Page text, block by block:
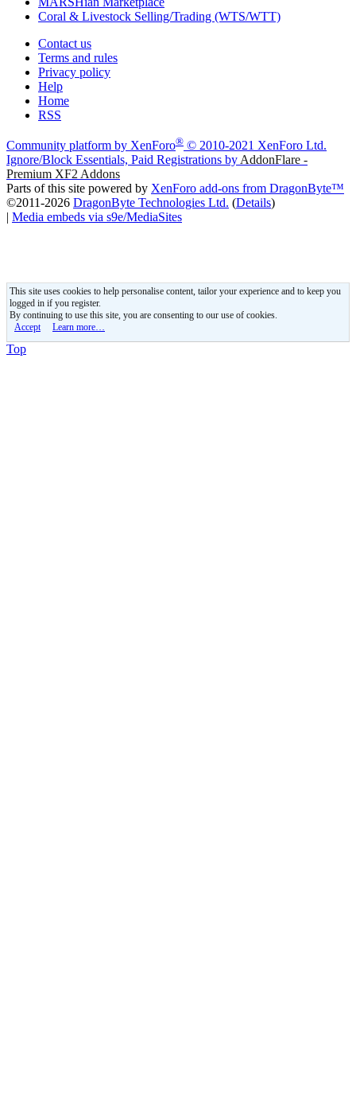
Coral & Livestock Selling/Trading (WTS/WTT)
Contact us
Terms and rules
Privacy policy
Help
Home
RSS
Community platform by XenForo® © 2010-2021 XenForo Ltd.
Ignore/Block Essentials, Paid Registrations by AddonFlare -
Premium XF2 Addons
Parts of this site powered by XenForo add-ons from DragonByte™
©2011-2026 DragonByte Technologies Ltd. (Details)
| Media embeds via s9e/MediaSites
This site uses cookies to help personalise content, tailor your experience and to keep you
logged in if you register.
By continuing to use this site, you are consenting to our use of cookies.
Accept
Learn more…
Top